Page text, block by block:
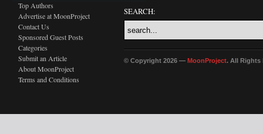
Top Authors
Advertise at MoonProject
Contact Us
Sponsored Guest Posts
Categories
Submit an Article
About MoonProject
Terms and Conditions
SEARCH:
© Copyright 2026 — MoonProject. All Rights